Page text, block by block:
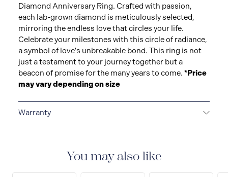
Diamond Anniversary Ring. Crafted with passion,
each lab-grown diamond is meticulously selected,
mirroring the endless love that circles your life.
Celebrate your milestones with this circle of radiance,
a symbol of love's unbreakable bond. This ring is not
just a testament to your journey together but a
beacon of promise for the many years to come. *Price
may vary depending on size
Warranty
that covers the repair of any manufacturing defects.
You may also like